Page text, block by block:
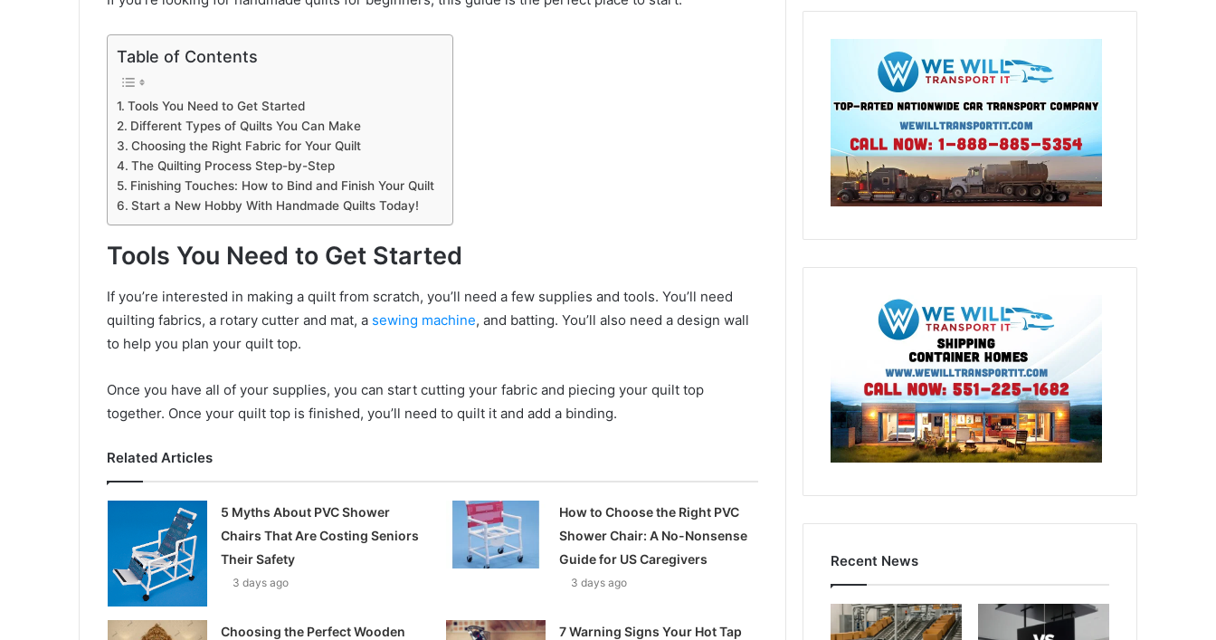
Table of Contents
Tools You Need to Get Started
Different Types of Quilts You Can Make
Choosing the Right Fabric for Your Quilt
The Quilting Process Step-by-Step
Finishing Touches: How to Bind and Finish Your Quilt
Start a New Hobby With Handmade Quilts Today!
Tools You Need to Get Started
If you’re interested in making a quilt from scratch, you’ll need a few supplies and tools. You’ll need
quilting fabrics, a rotary cutter and mat, a sewing machine, and batting. You’ll also need a design wall
to help you plan your quilt top.
Once you have all of your supplies, you can start cutting your fabric and piecing your quilt top
together. Once your quilt top is finished, you’ll need to quilt it and add a binding.
Related Articles
5 Myths About PVC Shower
Chairs That Are Costing Seniors
Their Safety
3 days ago
How to Choose the Right PVC
Shower Chair: A No-Nonsense
Guide for US Caregivers
3 days ago
Choosing the Perfect Wooden
7 Warning Signs Your Hot Tap
Recent News